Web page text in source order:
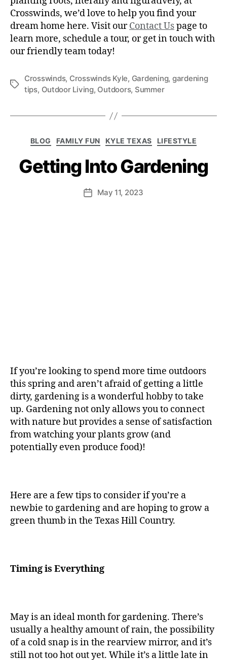
Crosswinds, we’d love to help you find your
dream home here. Visit ourContact Uspage to
learn more, schedule a tour, or get in touch with
our friendly team today!
Crosswinds, Crosswinds Kyle, Gardening, gardening
tips, Outdoor Living, Outdoors, Summer
BLOG FAMILY FUN KYLE TEXAS LIFESTYLE
Getting Into Gardening
May 11, 2023
If you’re looking to spend more time outdoors
this spring and aren’t afraid of getting a little
dirty, gardening is a wonderful hobby to take
up. Gardening not only allows you to connect
with nature but provides a sense of satisfaction
from watching your plants grow (and
potentially even produce food)!
Here are a few tips to consider if you’re a
newbie to gardening and are hoping to grow a
green thumb in the Texas Hill Country.
Timing is Everything
May is an ideal month for gardening. There’s
usually a healthy amount of rain, the possibility
of a cold snap is in the rearview mirror, and it’s
still not too hot out yet. While it’s a little late in